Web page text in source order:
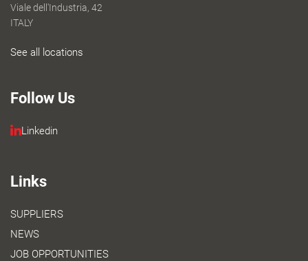
Viale dell'Industria, 42
ITALY
See all locations
Follow Us
Linkedin
Links
SUPPLIERS
NEWS
JOB OPPORTUNITIES